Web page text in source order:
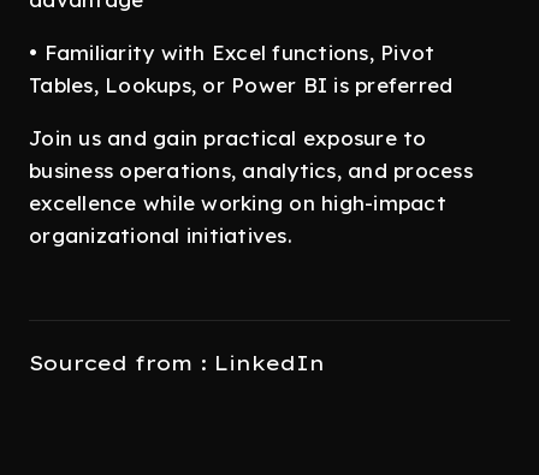
• Familiarity with Excel functions, Pivot
Tables, Lookups, or Power BI is preferred
Join us and gain practical exposure to
business operations, analytics, and process
excellence while working on high-impact
organizational initiatives.
Sourced from : LinkedIn